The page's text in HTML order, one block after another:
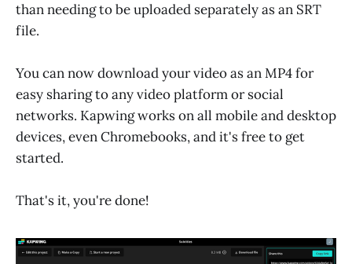
than needing to be uploaded separately as an SRT
file.
You can now download your video as an MP4 for
easy sharing to any video platform or social
networks. Kapwing works on all mobile and desktop
devices, even Chromebooks, and it's free to get
started.
That's it, you're done!